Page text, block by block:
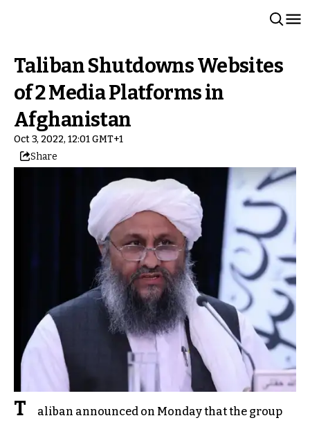
Taliban Shutdowns Websites
of 2 Media Platforms in
Afghanistan
Oct 3, 2022, 12:01 GMT+1
Share
T
aliban announced on Monday that the group